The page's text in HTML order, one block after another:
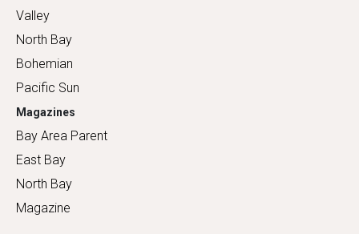
Valley
North Bay
Bohemian
Pacific Sun
Magazines
Bay Area Parent
East Bay
North Bay
Magazine